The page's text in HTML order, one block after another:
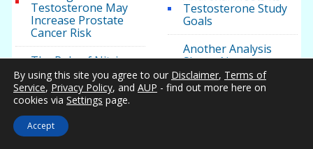
Testosterone May
Increase Prostate
Cancer Risk
The Role of Nitric
Oxide in Cancer
Proliferation And
Prevention
Testosterone Study
Goals
Another Analysis
Shows No
Cardiovascular Risks
With Testosterone
By using this site you agree to our Disclaimer, Terms of
Service, Privacy Policy, and AUP - find out more here on
cookies via Settings page.
Accept